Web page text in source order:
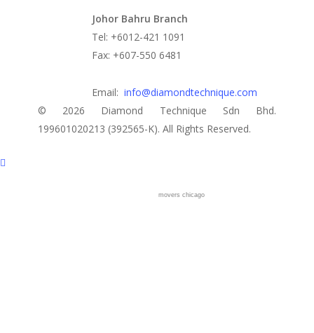
Johor Bahru Branch
Tel: +6012-421 1091
Fax: +607-550 6481
Email: info@diamondtechnique.com
© 2026 Diamond Technique Sdn Bhd.
199601020213 (392565-K). All Rights Reserved.
movers chicago